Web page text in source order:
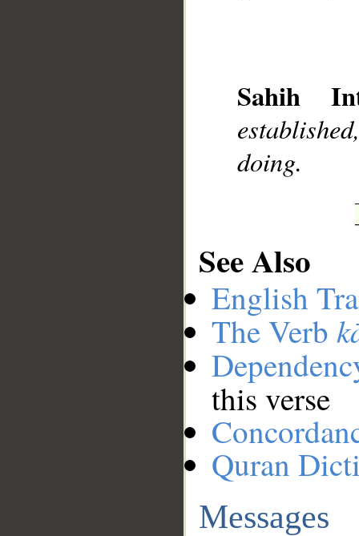
Sahih
doing.
See Also
English
The Verb
this verse
Quran
Messages